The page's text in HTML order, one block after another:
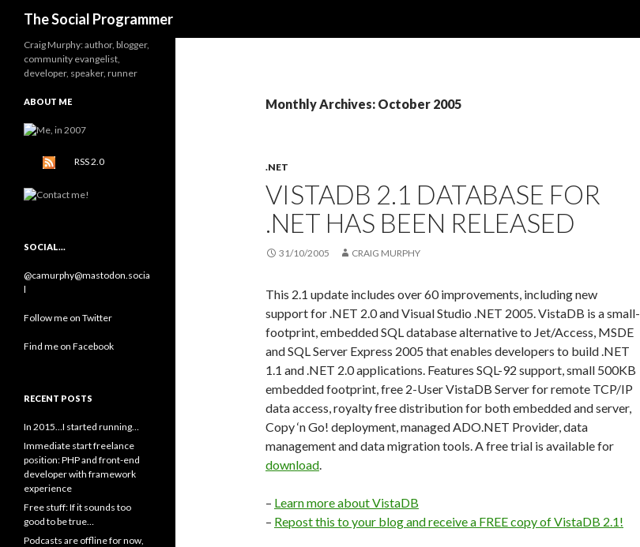
The Social Programmer
Monthly Archives: October 2005
.NET
VISTADB 2.1 DATABASE FOR
.NET HAS BEEN RELEASED
31/10/2005 CRAIG MURPHY
This 2.1 update includes over 60 improvements, including new
support for .NET 2.0 and Visual Studio .NET 2005. VistaDB is a small-
footprint, embedded SQL database alternative to Jet/Access, MSDE
and SQL Server Express 2005 that enables developers to build .NET
1.1 and .NET 2.0 applications. Features SQL-92 support, small 500KB
embedded footprint, free 2-User VistaDB Server for remote TCP/IP
data access, royalty free distribution for both embedded and server,
Copy ‘n Go! deployment, managed ADO.NET Provider, data
management and data migration tools. A free trial is available for
download.
– Learn more about VistaDB
– Repost this to your blog and receive a FREE copy of VistaDB 2.1!
Craig Murphy: author, blogger,
community evangelist,
developer, speaker, runner
ABOUT ME
RSS 2.0
SOCIAL…
@camurphy@mastodon.socia
l
Follow me on Twitter
Find me on Facebook
RECENT POSTS
In 2015…I started running…
Immediate start freelance
position: PHP and front-end
developer with framework
experience
Free stuff: If it sounds too
good to be true…
Podcasts are offline for now,